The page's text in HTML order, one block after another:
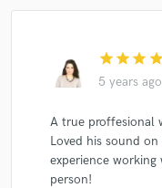
star star star star
5 years ago
A true proffesional
Loved his sound
experience
person!